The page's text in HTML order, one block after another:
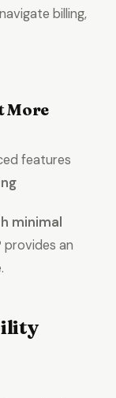
billing,
More
features
minimal
provides an